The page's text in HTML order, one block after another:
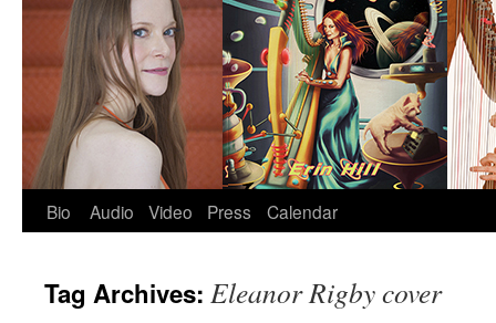
Skip
content
Bio Audio Video Press Calendar
Tag Archives: Eleanor Rigby cover